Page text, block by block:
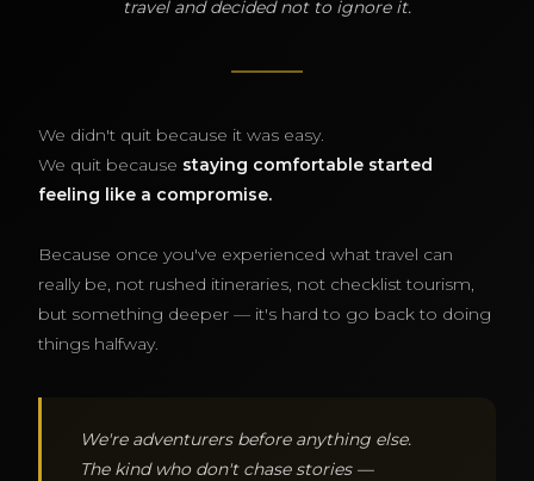
travel and decided not to ignore it.
We didn't quit because it was easy.
We quit because staying comfortable started
feeling like a compromise.
Because once you've experienced what travel can
really be, not rushed itineraries, not checklist tourism,
but something deeper — it's hard to go back to doing
things halfway.
We're adventurers before anything else.
The kind who don't chase stories —